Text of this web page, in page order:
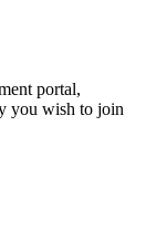
portal,
you wish to join